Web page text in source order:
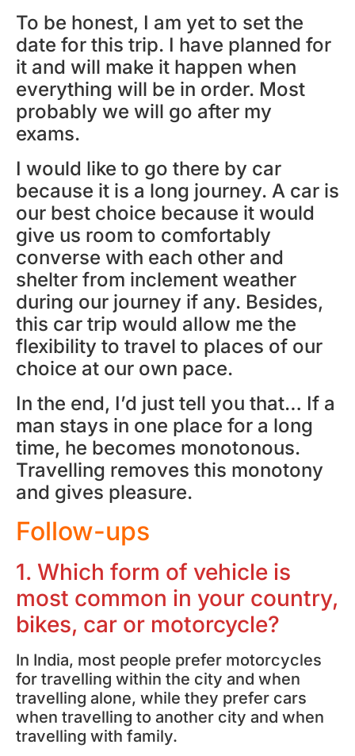
To be honest, I am yet to set the
date for this trip. I have planned for
it and will make it happen when
everything will be in order. Most
probably we will go after my
exams.
I would like to go there by car
because it is a long journey. A car is
our best choice because it would
give us room to comfortably
converse with each other and
shelter from inclement weather
during our journey if any. Besides,
this car trip would allow me the
flexibility to travel to places of our
choice at our own pace.
In the end, I’d just tell you that… If a
man stays in one place for a long
time, he becomes monotonous.
Travelling removes this monotony
and gives pleasure.
Follow-ups
1. Which form of vehicle is
most common in your country,
bikes, car or motorcycle?
In India, most people prefer motorcycles
for travelling within the city and when
travelling alone, while they prefer cars
when travelling to another city and when
travelling with family.